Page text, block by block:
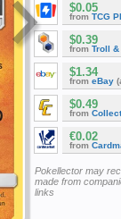
$0.05
from TCG
$0.39
from Troll &
$1.34
from eBay
$0.49
from
€0.02
from
Pokellector may
made from
links